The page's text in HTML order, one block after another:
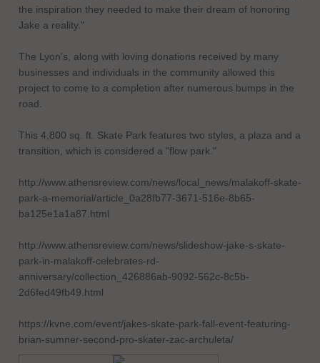
the inspiration they needed to make their dream of honoring
Jake a reality."
The Lyon's, along with loving donations received by many
businesses and individuals in the community allowed this
project to come to a completion after numerous bumps in the
road.
This 4,800 sq. ft. Skate Park features two styles, a plaza and a
transition, which is considered a "flow park."
http://www.athensreview.com/news/local_news/malakoff-skate-
park-a-memorial/article_0a28fb77-3671-516e-8b65-
ba125e1a1a87.html
http://www.athensreview.com/news/slideshow-jake-s-skate-
park-in-malakoff-celebrates-rd-
anniversary/collection_426886ab-9092-562c-8c5b-
2d6fed49fb49.html
https://kvne.com/event/jakes-skate-park-fall-event-featuring-
brian-sumner-second-pro-skater-zac-archuleta/